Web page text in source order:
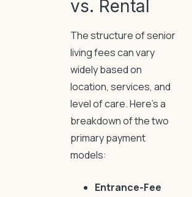
vs. Rental
The structure of senior
living fees can vary
widely based on
location, services, and
level of care. Here’s a
breakdown of the two
primary payment
models:
Entrance-Fee